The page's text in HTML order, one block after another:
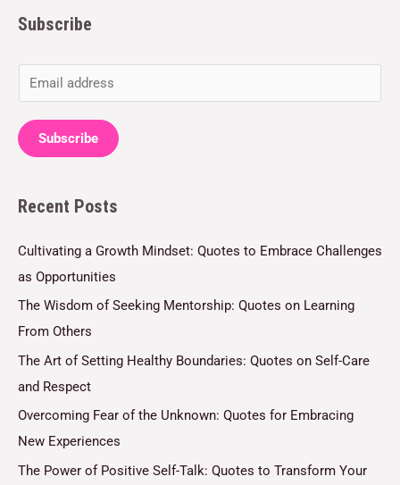
Subscribe
m
a
i
*
Subscribe
Recent Posts
Cultivating a Growth Mindset: Quotes to Embrace Challenges
as Opportunities
The Wisdom of Seeking Mentorship: Quotes on Learning
From Others
The Art of Setting Healthy Boundaries: Quotes on Self-Care
and Respect
Overcoming Fear of the Unknown: Quotes for Embracing
New Experiences
The Power of Positive Self-Talk: Quotes to Transform Your